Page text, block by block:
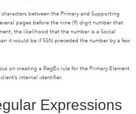
between the Primary and Supporting
pages before the nine (9) digit number that
the likelihood that the number is a Social
it would be if SSN preceded the number by a few
on creating a RegEx rule for the Primary Element
internal identifier.
Expressions